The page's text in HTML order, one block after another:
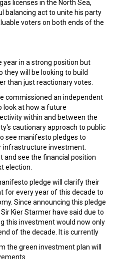
licenses in the North Sea,
balancing act to unite his party
voters on both ends of the
year in a strong position but
will be looking to build
than just reactionary votes.
commissioned an independent
look at how a future
within and between the
cautionary approach to public
see manifesto pledges to
investment.
and see the financial position
election.
pledge will clarify their
for every year of this decade to
Since announcing this pledge
Kier Starmer have said due to
this investment would now only
of the decade. It is currently
the green investment plan will